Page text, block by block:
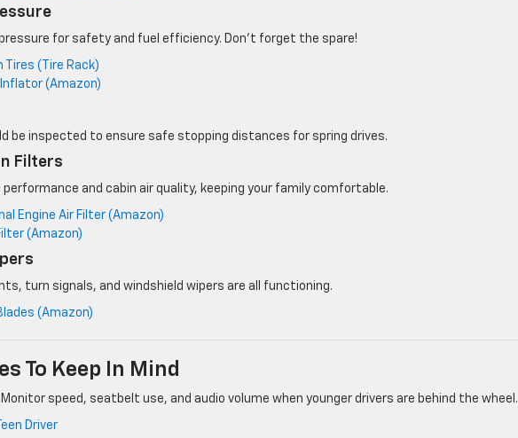
for safety and fuel efficiency. Don’t forget the spare!
Tires (Tire Rack)
(Amazon)
be inspected to ensure safe stopping distances for spring drives.
Filters
and cabin air quality, keeping your family comfortable.
Engine Air Filter (Amazon)
(Amazon)
turn signals, and windshield wipers are all functioning.
(Amazon)
To Keep In Mind
speed, seatbelt use, and audio volume when younger drivers are behind the wheel.
Driver